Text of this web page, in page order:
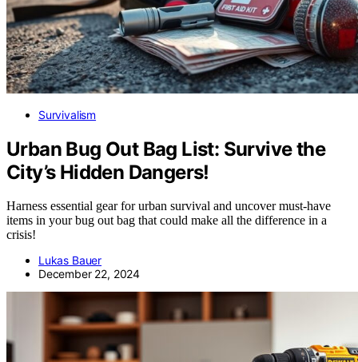
Survivalism
Urban Bug Out Bag List: Survive the
City’s Hidden Dangers!
Harness essential gear for urban survival and uncover must-have
items in your bug out bag that could make all the difference in a
crisis!
Lukas Bauer
December 22, 2024